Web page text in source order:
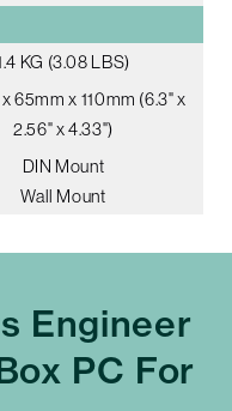
KG (3.08 LBS)
65mm x 110mm (6.3" x
2.56" x 4.33")
DIN Mount
Wall Mount
Engineer
PC For